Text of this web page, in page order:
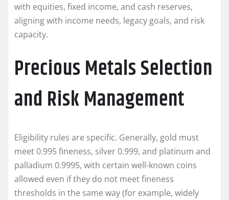
with equities, fixed income, and cash reserves,
aligning with income needs, legacy goals, and risk
capacity.
Precious Metals Selection
and Risk Management
Eligibility rules are specific. Generally, gold must
meet 0.995 fineness, silver 0.999, and platinum and
palladium 0.9995, with certain well-known coins
allowed even if they do not meet fineness
thresholds in the same way (for example, widely